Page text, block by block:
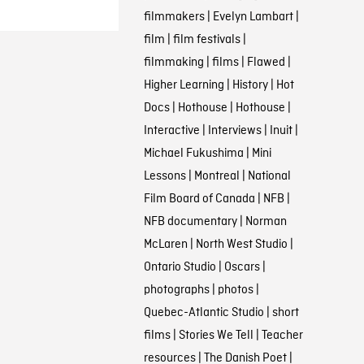
filmmakers| Evelyn Lambart|
film | film festivals|
filmmaking | films| Flawed |
Higher Learning | History| Hot
Docs| Hothouse | Hothouse |
Interactive | Interviews| Inuit|
Michael Fukushima | Mini
Lessons| Montreal | National
Film Board of Canada | NFB |
NFB documentary| Norman
McLaren | North West Studio |
Ontario Studio | Oscars|
photographs| photos|
Quebec-Atlantic Studio | short
films| Stories We Tell | Teacher
resources| The Danish Poet|